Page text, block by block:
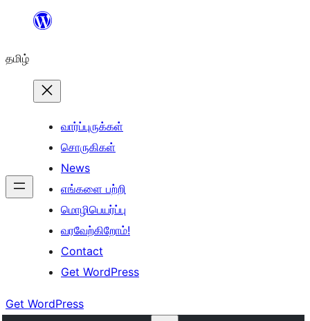
உள்ளடக்கத்திற்கு
தமிழ்
வார்ப்புருக்கள்
சொருகிகள்
News
எங்களை பற்றி
மொழிபெயர்ப்பு
வரவேற்கிறோம்!
Contact
Get WordPress
Get WordPress